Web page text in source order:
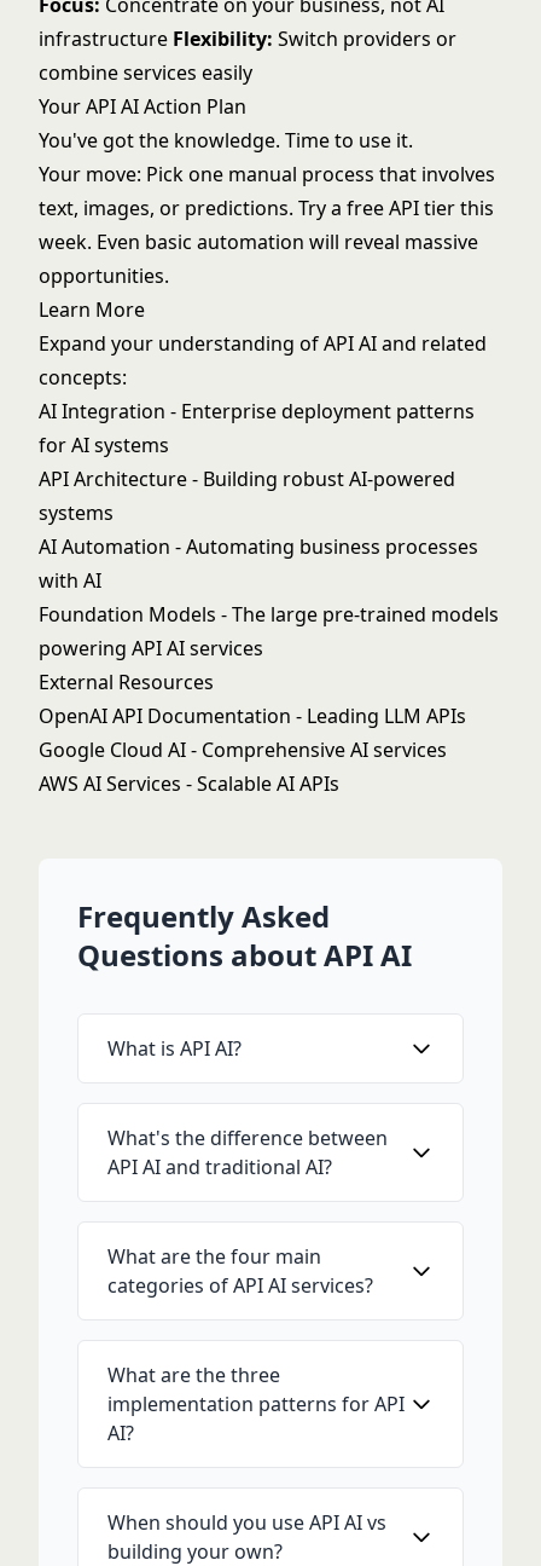
infrastructure Flexibility: Switch providers or
combine services easily
Your API AI Action Plan
You've got the knowledge. Time to use it.
Your move: Pick one manual process that involves
text, images, or predictions. Try a free API tier this
week. Even basic automation will reveal massive
opportunities.
Learn More
Expand your understanding of API AI and related
concepts:
AI Integration - Enterprise deployment patterns
for AI systems
API Architecture- Building robust AI-powered
systems
AI Automation - Automating business processes
with AI
Foundation Models - The large pre-trained models
powering API AI services
External Resources
OpenAI API Documentation - Leading LLM APIs
Google Cloud AI- Comprehensive AI services
AWS AI Services - Scalable AI APIs
Frequently Asked
Questions about API AI
What is API AI?
What's the difference between
API AI and traditional AI?
What are the four main
categories of API AI services?
What are the three
implementation patterns for API
AI?
When should you use API AI vs
building your own?